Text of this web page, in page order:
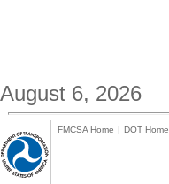
August 6, 2026
FMCSA Home | DOT Home